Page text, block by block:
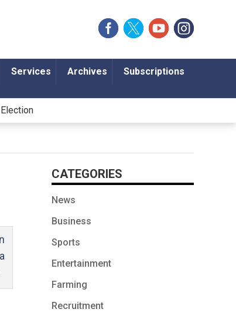
Services Archives Subscriptions
Election
CATEGORIES
News
Business
Sports
Entertainment
Farming
Recruitment